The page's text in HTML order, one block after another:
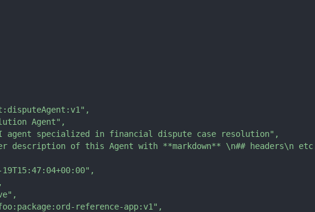
,
Agent" ,
agent specialized in financial dispute case resolution" ,
description of this Agent with **markdown** \n## headers\n
,
,
,
reference-app:v1" ,